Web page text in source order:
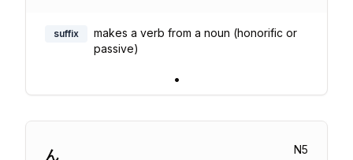
suffix
makes a verb from a noun (honorific or
passive)
•
ん N5